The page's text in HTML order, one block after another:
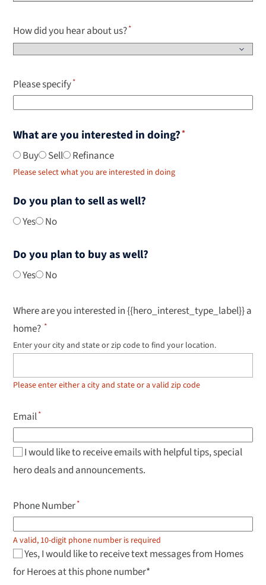
How did you hear about us?
Please specify
What are you interested in doing?
Buy Sell Refinance
Please select what you are interested in doing
Do you plan to sell as well?
Yes No
Do you plan to buy as well?
Yes No
Where are you interested in {{hero_interest_type_label}} a
home?
Enter your city and state or zip code to find your location.
Use
down
to
navigate
results,
Enter
to
select.
Please enter either a city and state or a valid zip code
Email
I would like to receive emails with helpful tips, special
hero deals and announcements.
Phone Number
A valid, 10-digit phone number is required
Yes, I would like to receive text messages from Homes
for Heroes at this phone number*